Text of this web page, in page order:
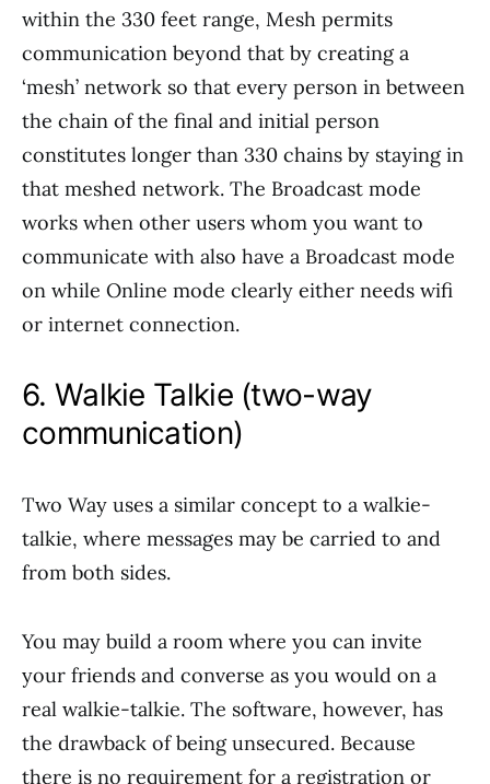
within the 330 feet range, Mesh permits
communication beyond that by creating a
‘mesh’ network so that every person in between
the chain of the final and initial person
constitutes longer than 330 chains by staying in
that meshed network. The Broadcast mode
works when other users whom you want to
communicate with also have a Broadcast mode
on while Online mode clearly either needs wifi
or internet connection.
6. Walkie Talkie (two-way
communication)
Two Way uses a similar concept to a walkie-
talkie, where messages may be carried to and
from both sides.
You may build a room where you can invite
your friends and converse as you would on a
real walkie-talkie. The software, however, has
the drawback of being unsecured. Because
there is no requirement for a registration or